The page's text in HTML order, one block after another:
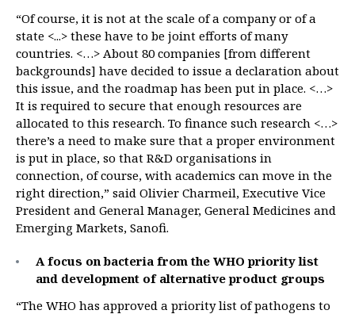
“Of course, it is not at the scale of a company or of a
state <...> these have to be joint efforts of many
countries. <…> About 80 companies [from different
backgrounds] have decided to issue a declaration about
this issue, and the roadmap has been put in place. <…>
It is required to secure that enough resources are
allocated to this research. To finance such research <…>
there’s a need to make sure that a proper environment
is put in place, so that R&D organisations in
connection, of course, with academics can move in the
right direction,” said Olivier Charmeil, Executive Vice
President and General Manager, General Medicines and
Emerging Markets, Sanofi.
A focus on bacteria from the WHO priority list
and development of alternative product groups
“The WHO has approved a priority list of pathogens to